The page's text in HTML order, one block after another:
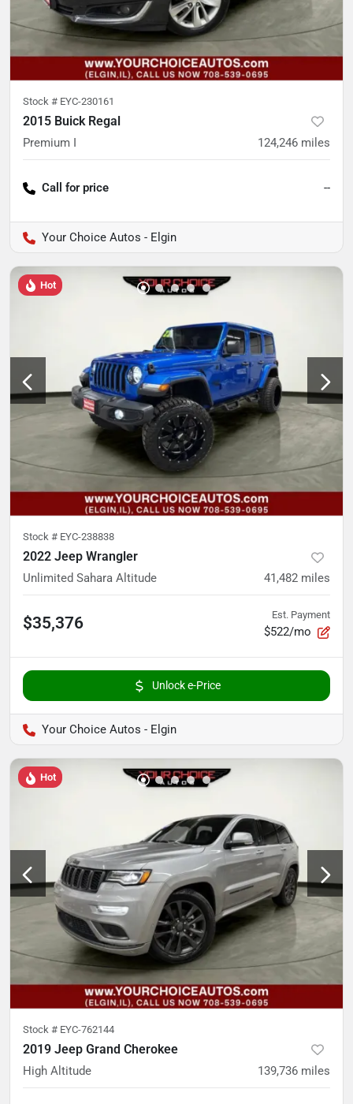
Stock # EYC-230161
2015 Buick Regal
Premium I 124,246 miles
Call for price --
Your Choice Autos - Elgin
Hot
Stock # EYC-238838
2022 Jeep Wrangler
Unlimited Sahara Altitude 41,482 miles
$35,376 Est. Payment
$522/mo
Unlock e-Price
Your Choice Autos - Elgin
Hot
Stock # EYC-762144
2019 Jeep Grand Cherokee
High Altitude 139,736 miles